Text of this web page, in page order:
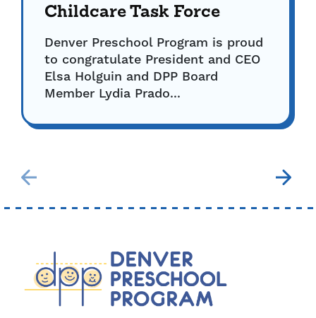
Childcare Task Force
Denver Preschool Program is proud
to congratulate President and CEO
Elsa Holguin and DPP Board
Member Lydia Prado...